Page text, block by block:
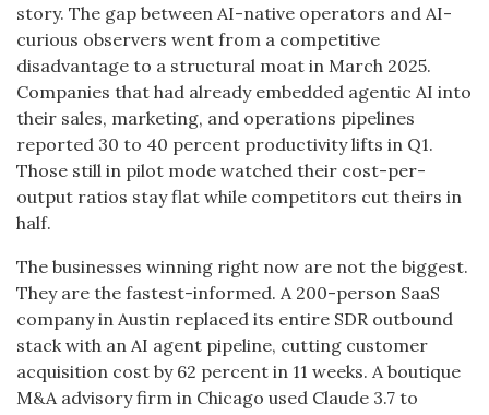
story. The gap between AI-native operators and AI-
curious observers went from a competitive
disadvantage to a structural moat in March 2025.
Companies that had already embedded agentic AI into
their sales, marketing, and operations pipelines
reported 30 to 40 percent productivity lifts in Q1.
Those still in pilot mode watched their cost-per-
output ratios stay flat while competitors cut theirs in
half.
The businesses winning right now are not the biggest.
They are the fastest-informed. A 200-person SaaS
company in Austin replaced its entire SDR outbound
stack with an AI agent pipeline, cutting customer
acquisition cost by 62 percent in 11 weeks. A boutique
M&A advisory firm in Chicago used Claude 3.7 to